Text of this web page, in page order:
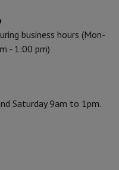
business hours (Mon-
- 1:00 pm)
Saturday 9am to 1pm.